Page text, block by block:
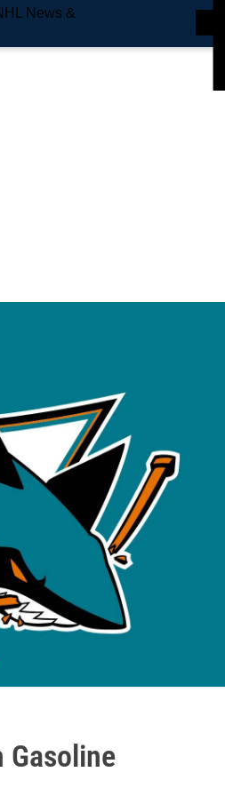
News &
Gasoline